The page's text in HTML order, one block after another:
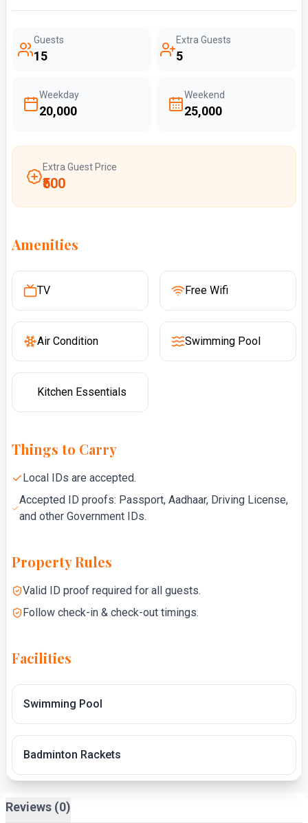
Guests
15
Extra Guests
5
Weekday
₹20,000
Weekend
₹25,000
Extra Guest Price
₹500
Amenities
TV Free Wifi
Air Condition Swimming Pool
Kitchen Essentials
Things to Carry
Local IDs are accepted.
Accepted ID proofs: Passport, Aadhaar, Driving License,
and other Government IDs.
Property Rules
Valid ID proof required for all guests.
Follow check-in & check-out timings.
Facilities
Swimming Pool
Badminton Rackets
Reviews (0)